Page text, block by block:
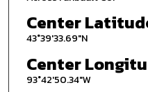
Center
43°39'33.69"N
Center
93°42'50.34"W